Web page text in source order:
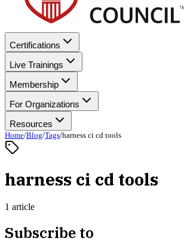
Certifications
Live Trainings
Membership
For Organizations
Resources
Home/Blog/Tags/harness ci cd tools
harness ci cd tools
1 article
Subscribe to